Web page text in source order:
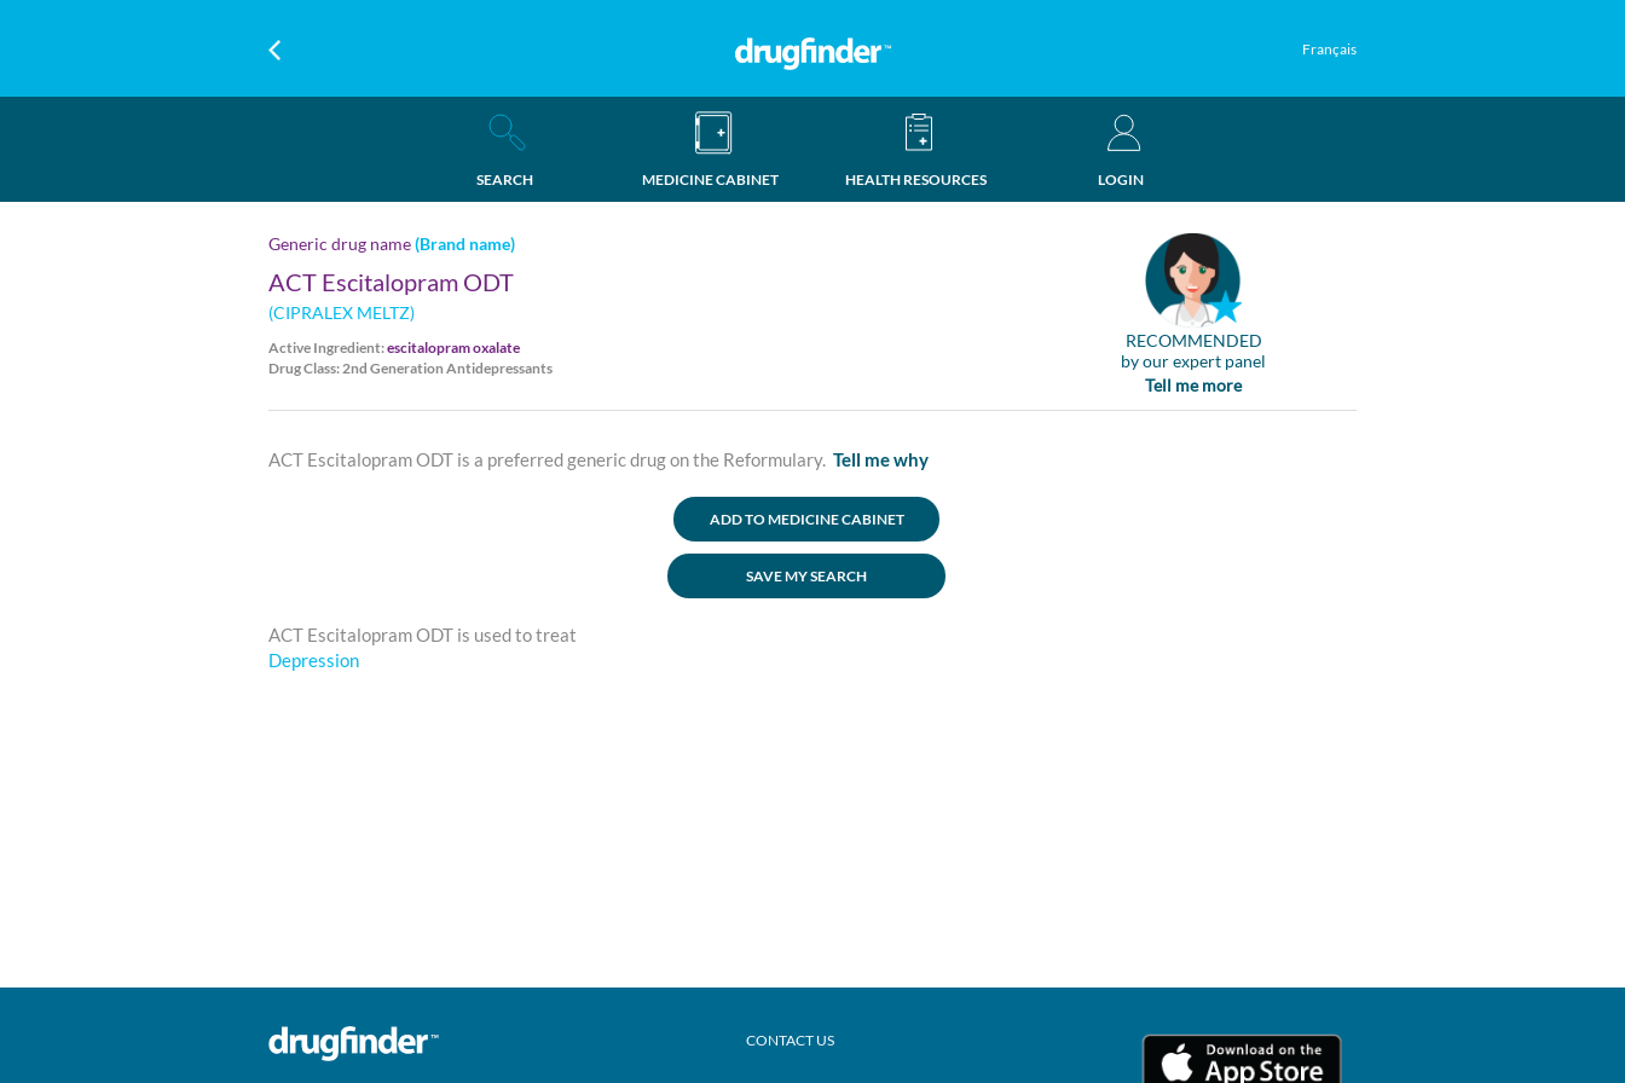
Français
SEARCH MEDICINE CABINET HEALTH RESOURCES LOGIN
Generic drug name(Brand name)
ACT Escitalopram ODT
(CIPRALEX MELTZ)
Active Ingredient:escitalopram oxalate
Drug Class: 2nd Generation Antidepressants
RECOMMENDED
by our expert panel
Tell me more
ACT Escitalopram ODT is a preferred generic drug on the Reformulary. Tell me why
ADD TO MEDICINE CABINET
SAVE MY SEARCH
ACT Escitalopram ODT is used to treat
Depression
CONTACT US